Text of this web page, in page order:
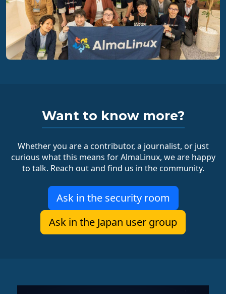
Want to know more?
Whether you are a contributor, a journalist, or just
curious what this means for AlmaLinux, we are happy
to talk. Reach out and find us in the community.
Ask in the security room
Ask in the Japan user group